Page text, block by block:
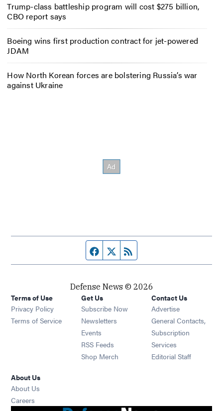
Trump-class battleship program will cost $275 billion,
CBO report says
Boeing wins first production contract for jet-powered
JDAM
How North Korean forces are bolstering Russia’s war
against Ukraine
Facebook page
Twitter feed
Defense News © 2026
Terms of Use
Privacy Policy
Terms of Service
Get Us
Subscribe Now
Newsletters Opens in new window
Events Opens in new window
RSS Feeds Opens in new window
Shop Merch Opens in new window
Contact Us
Advertise
General Contacts,
Subscription
Services
Editorial Staff
About Us
About Us
Careers